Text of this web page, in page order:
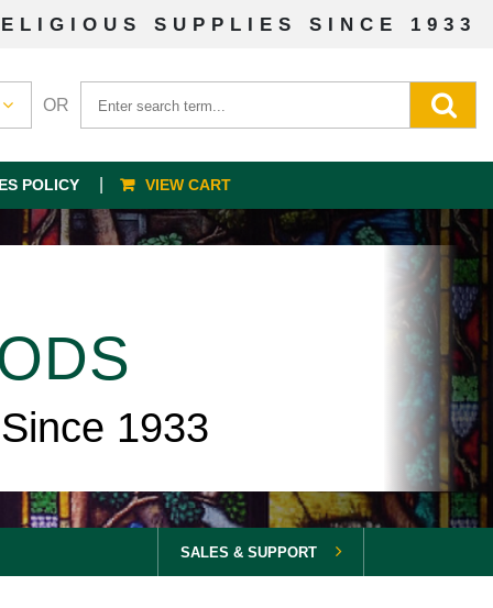
SUPPLIES SINCE 1933
OR
POLICY VIEW CART
1933
SALES & SUPPORT